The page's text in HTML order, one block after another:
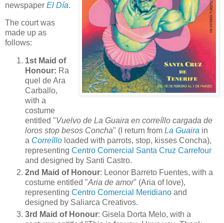
newspaper El Día.
The court was
made up as
follows:
1st Maid of
Honour: Ra
quel de Ara
Carballo,
with a
costume
entitled "Vuelvo de La Guaira en correíllo cargada de
loros stop besos Concha" (I return from La Guaira in
a Correíllo loaded with parrots, stop, kisses Concha),
representing Centro Comercial Santa Cruz Carrefour
and designed by Santi Castro.
2nd Maid of Honour: Leonor Barreto Fuentes, with a
costume entitled "Aria de amor" (Aria of love),
representing Centro Comercial Meridiano and
designed by Saliarca Creativos.
3rd Maid of Honour: Gisela Dorta Melo, with a